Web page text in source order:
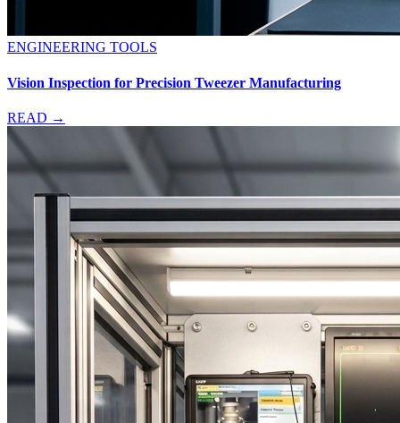
ENGINEERING TOOLS
Vision Inspection for Precision Tweezer Manufacturing
READ →